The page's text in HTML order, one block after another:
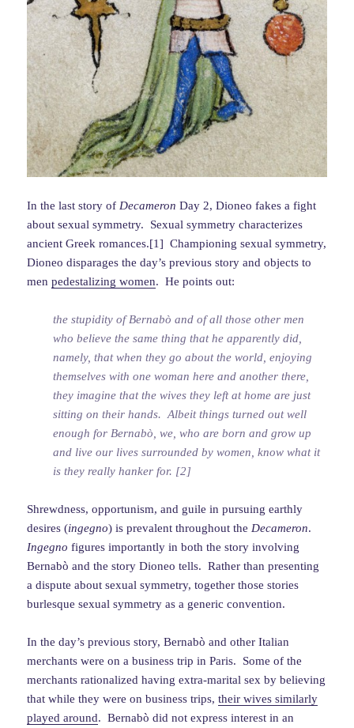
In the last story ofDecameron Day 2, Dioneo fakes a fight
about sexual symmetry. Sexual symmetry characterizes
ancient Greek romances.[1] Championing sexual symmetry,
Dioneo disparages the day’s previous story and objects to
menpedestalizing women. He points out:
the stupidity of Bernabò and of all those other men
who believe the same thing that he apparently did,
namely, that when they go about the world, enjoying
themselves with one woman here and another there,
they imagine that the wives they left at home are just
sitting on their hands. Albeit things turned out well
enough for Bernabò, we, who are born and grow up
and live our lives surrounded by women, know what it
is they really hanker for. [2]
Shrewdness, opportunism, and guile in pursuing earthly
desires (ingegno) is prevalent throughout theDecameron.
Ingegno figures importantly in both the story involving
Bernabò and the story Dioneo tells. Rather than presenting
a dispute about sexual symmetry, together those stories
burlesque sexual symmetry as a generic convention.
In the day’s previous story, Bernabò and other Italian
merchants were on a business trip in Paris. Some of the
merchants rationalized having extra-marital sex by believing
that while they were on business trips,their wives similarly
played around. Bernabò did not express interest in an